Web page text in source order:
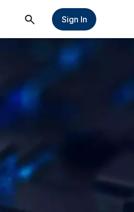
Sign In